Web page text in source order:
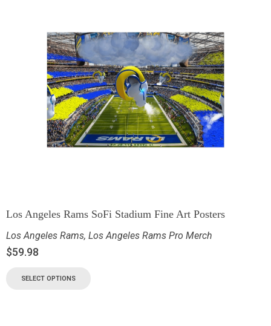
Los Angeles Rams SoFi Stadium Fine Art Posters
Los Angeles Rams, Los Angeles Rams Pro Merch
$59.98
SELECT OPTIONS